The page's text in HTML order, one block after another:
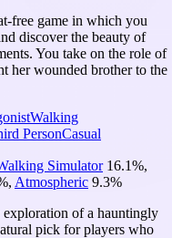
free game in which you
discover the beauty of
You take on the role of
her wounded brother to the
Walking
PersonCasual
Simulator 16.1%,
, Atmospheric 9.3%
exploration of a hauntingly
pick for players who